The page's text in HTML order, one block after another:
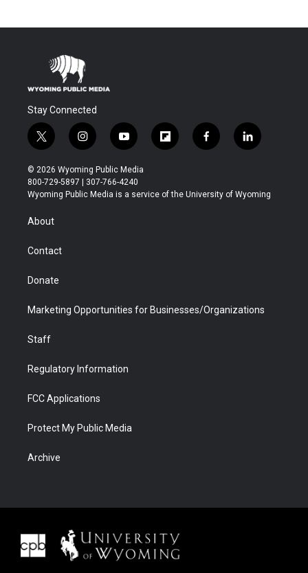
Stay Connected
t
w
i
t
t
r
i
n
s
t
a
y
o
u
t
u
f
l
b
f
a
b
l
i
e
© 2026 Wyoming Public Media
800-729-5897 | 307-766-4240
Wyoming Public Media is a service of the University of Wyoming
About
Contact
Donate
Marketing Opportunities for Businesses/Organizations
Staff
Regulatory Information
FCC Applications
Protect My Public Media
Archive